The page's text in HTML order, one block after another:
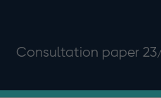
Consultation paper